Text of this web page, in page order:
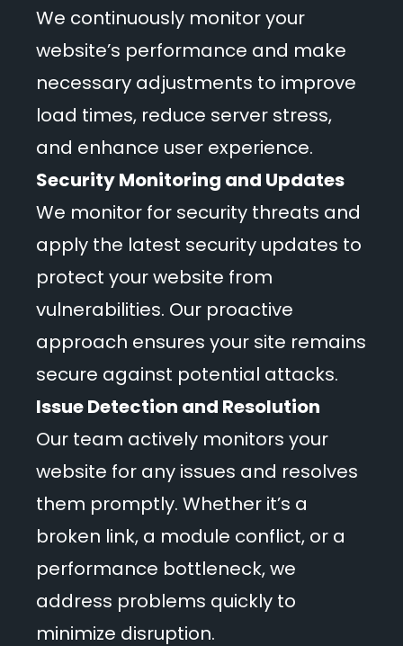
We continuously monitor your
website’s performance and make
necessary adjustments to improve
load times, reduce server stress,
and enhance user experience.
Security Monitoring and Updates
We monitor for security threats and
apply the latest security updates to
protect your website from
vulnerabilities. Our proactive
approach ensures your site remains
secure against potential attacks.
Issue Detection and Resolution
Our team actively monitors your
website for any issues and resolves
them promptly. Whether it’s a
broken link, a module conflict, or a
performance bottleneck, we
address problems quickly to
minimize disruption.